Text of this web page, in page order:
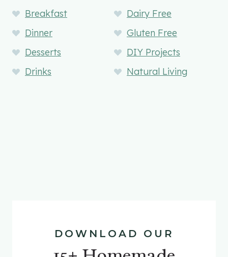
Breakfast
Dairy Free
Dinner
Gluten Free
Desserts
DIY Projects
Drinks
Natural Living
DOWNLOAD OUR